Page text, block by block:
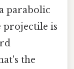
parabolic
projectile is
the